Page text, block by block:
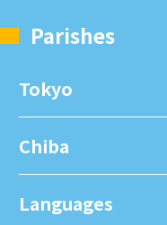
Parishes
Tokyo
Chiba
Languages